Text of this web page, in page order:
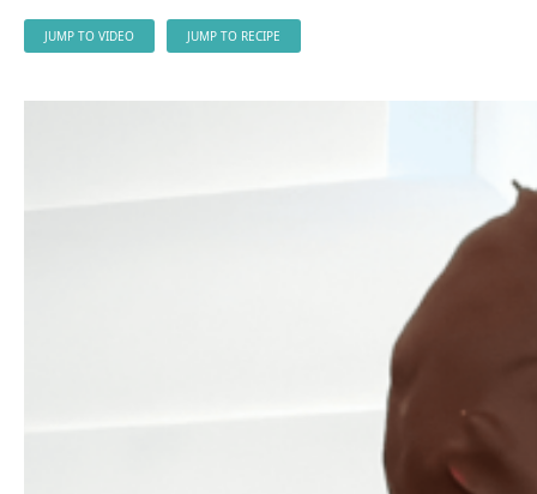
JUMP TO VIDEO JUMP TO RECIPE